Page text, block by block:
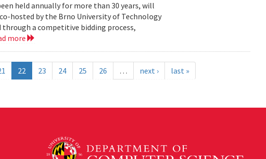
held annually for more than 30 years, will
hosted by the Brno University of Technology
through a competitive bidding process,
more
22 23 24 25 26 … next › last »